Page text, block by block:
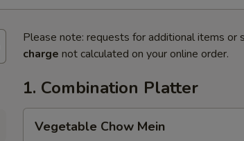
Please note: requests for additional items or
charge not calculated on your online order.
1. Combination Platter
Chow
Vegetable Chow Mein